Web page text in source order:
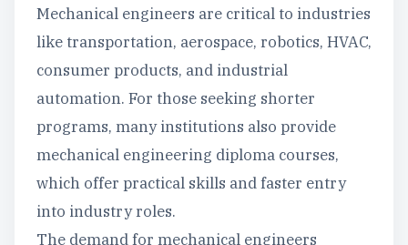
Mechanical engineers are critical to industries
like transportation, aerospace, robotics, HVAC,
consumer products, and industrial
automation. For those seeking shorter
programs, many institutions also provide
mechanical engineering diploma courses,
which offer practical skills and faster entry
into industry roles.
The demand for mechanical engineers